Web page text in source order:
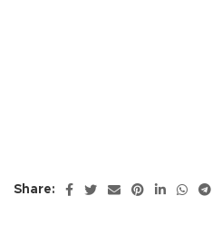
Share: